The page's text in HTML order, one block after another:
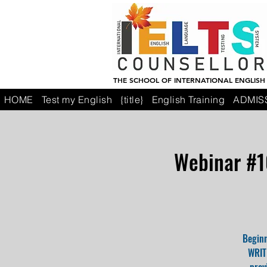
THE SCHOOL OF INTERNATIONAL ENGLISH
HOME Test my English {title} English Training
Webinar